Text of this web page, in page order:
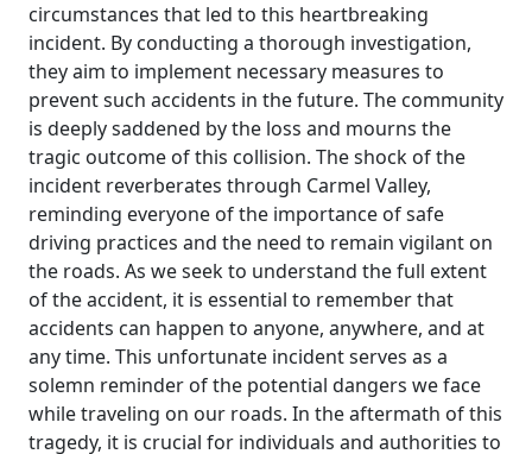
circumstances that led to this heartbreaking
incident. By conducting a thorough investigation,
they aim to implement necessary measures to
prevent such accidents in the future. The community
is deeply saddened by the loss and mourns the
tragic outcome of this collision. The shock of the
incident reverberates through Carmel Valley,
reminding everyone of the importance of safe
driving practices and the need to remain vigilant on
the roads. As we seek to understand the full extent
of the accident, it is essential to remember that
accidents can happen to anyone, anywhere, and at
any time. This unfortunate incident serves as a
solemn reminder of the potential dangers we face
while traveling on our roads. In the aftermath of this
tragedy, it is crucial for individuals and authorities to